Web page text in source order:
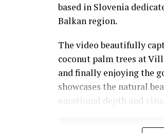
based in Slovenia
Balkan region.
The video beautifully
coconut palm trees at
and finally enjoying the
showcases the natural
emotional depth and